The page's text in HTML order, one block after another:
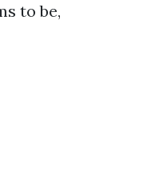
to be,